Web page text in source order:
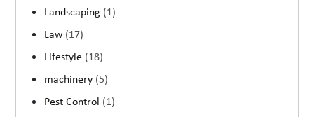
Landscaping (1)
Law (17)
Lifestyle (18)
machinery (5)
Pest Control (1)